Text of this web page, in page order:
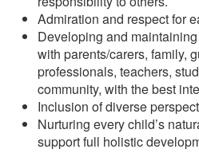
Admiration and respect for
Developing and
with parents/carers, family,
professionals, teachers,
community, with the best
Inclusion of diverse
Nurturing every child’s
support full holistic